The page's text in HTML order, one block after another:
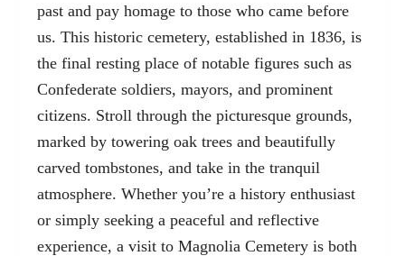
past and pay homage to those who came before
us. This historic cemetery, established in 1836, is
the final resting place of notable figures such as
Confederate soldiers, mayors, and prominent
citizens. Stroll through the picturesque grounds,
marked by towering oak trees and beautifully
carved tombstones, and take in the tranquil
atmosphere. Whether you’re a history enthusiast
or simply seeking a peaceful and reflective
experience, a visit to Magnolia Cemetery is both